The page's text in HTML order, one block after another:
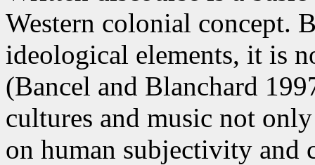
Western colonial concept.
ideological elements, it is
(Bancel and Blanchard
cultures and music not
on human subjectivity